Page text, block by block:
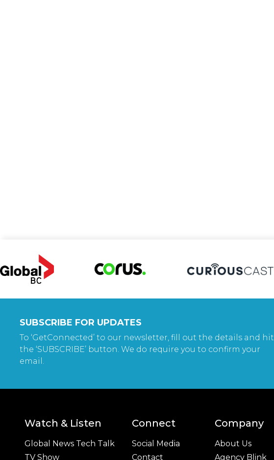
SUBSCRIBE FOR UPDATES
To ‘GetConnected’ to our newsletter, fill out the details and hit
the ‘SUBSCRIBE’ button. We do require you to confirm your
email.
Watch & Listen
Global News Tech Talk
TV Show
Connect
Social Media
Contact
Company
About Us
Agency Blink